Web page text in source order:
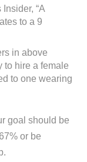
“A
to a 9
in above
to hire a female
to one wearing
goal should be
or be